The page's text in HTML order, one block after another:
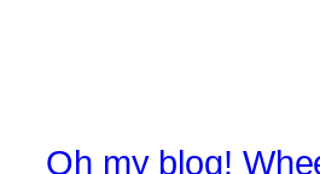
Oh my blog!